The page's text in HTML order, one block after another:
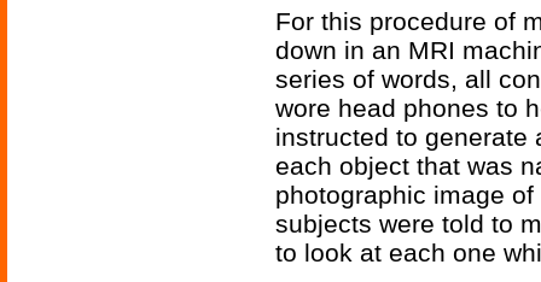
For this procedure of
down in an MRI
series of words, all
wore head phones to
instructed to generate
each object that was
photographic image
subjects were told to
to look at each one